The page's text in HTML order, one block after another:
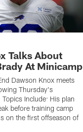
Talks About
At Minicamp
Dawson Knox meets
Thursday's
Include: His plan
before training camp
on the first offseason of